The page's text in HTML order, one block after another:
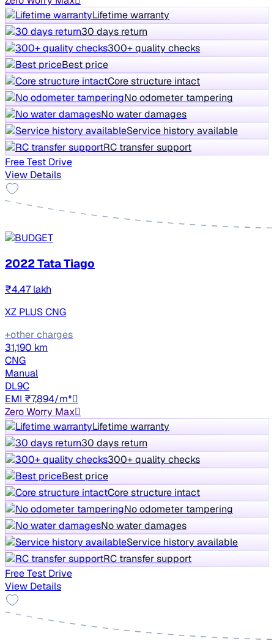
Lifetime warranty
30 days return
300+ quality checks
Best price
Core structure intact
No odometer tampering
No water damages
Service history available
RC transfer support
Free Test Drive
View Details
2022 Tata Tiago
₹4.47 lakh
XZ PLUS CNG
+other charges
31,190 km
CNG
Manual
DL9C
EMI ₹7,894/m*
Zero Worry Max
Lifetime warranty
30 days return
300+ quality checks
Best price
Core structure intact
No odometer tampering
No water damages
Service history available
RC transfer support
Free Test Drive
View Details